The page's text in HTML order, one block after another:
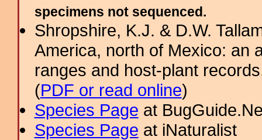
specimens not sequenced.
Shropshire, K.J. & D.W.
America, north of Mexico: an
ranges and host-plant
(PDF or read online)
Species Page at
Species Page at iNaturalist